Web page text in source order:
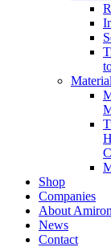
Shop
Companies
About
News
Contact